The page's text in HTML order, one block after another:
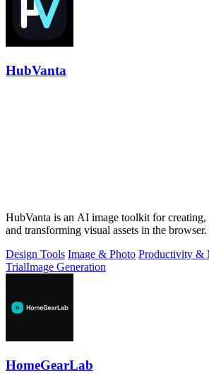
HubVanta
HubVanta is an AI image toolkit for creating,
and transforming visual assets in the browser.
Design Tools Image & Photo Productivity &
TrialImage Generation
HomeGearLab